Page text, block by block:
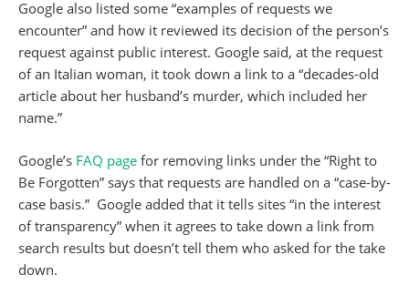
Google also listed some “examples of requests we
encounter” and how it reviewed its decision of the person’s
request against public interest. Google said, at the request
of an Italian woman, it took down a link to a “decades-old
article about her husband’s murder, which included her
name.”
Google’s FAQ page for removing links under the “Right to
Be Forgotten” says that requests are handled on a “case-by-
case basis.” Google added that it tells sites “in the interest
of transparency” when it agrees to take down a link from
search results but doesn’t tell them who asked for the take
down.